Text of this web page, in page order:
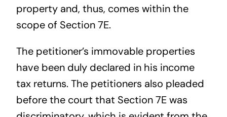
property and, thus, comes within the
scope of Section 7E.
The petitioner’s immovable properties
have been duly declared in his income
tax returns. The petitioners also pleaded
before the court that Section 7E was